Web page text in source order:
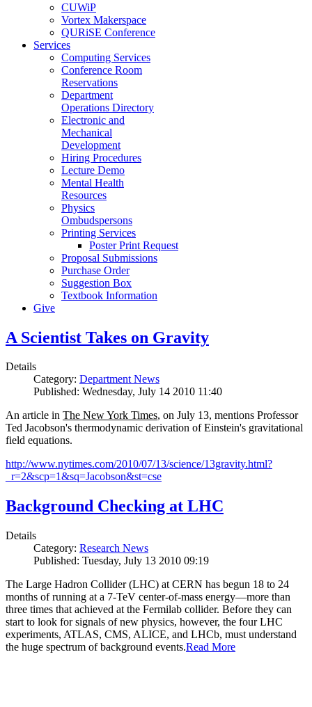
CUWiP
Vortex Makerspace
QURiSE Conference
Services
Computing Services
Conference Room
Reservations
Department
Operations Directory
Electronic and
Mechanical
Development
Hiring Procedures
Lecture Demo
Mental Health
Resources
Physics
Ombudspersons
Printing Services
Poster Print Request
Proposal Submissions
Purchase Order
Suggestion Box
Textbook Information
Give
A Scientist Takes on Gravity
Details
Category: Department News
Published: Wednesday, July 14 2010 11:40
An article in The New York Times, on July 13, mentions Professor
Ted Jacobson's thermodynamic derivation of Einstein's gravitational
field equations.
http://www.nytimes.com/2010/07/13/science/13gravity.html?
_r=2&scp=1&sq=Jacobson&st=cse
Background Checking at LHC
Details
Category: Research News
Published: Tuesday, July 13 2010 09:19
The Large Hadron Collider (LHC) at CERN has begun 18 to 24
months of running at a 7-TeV center-of-mass energy—more than
three times that achieved at the Fermilab collider. Before they can
start to look for signals of new physics, however, the four LHC
experiments, ATLAS, CMS, ALICE, and LHCb, must understand
the huge spectrum of background events.Read More